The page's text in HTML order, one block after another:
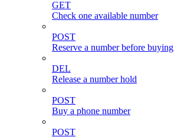
GET
Check one available number
POST
Reserve a number before buying
DEL
Release a number hold
POST
Buy a phone number
POST